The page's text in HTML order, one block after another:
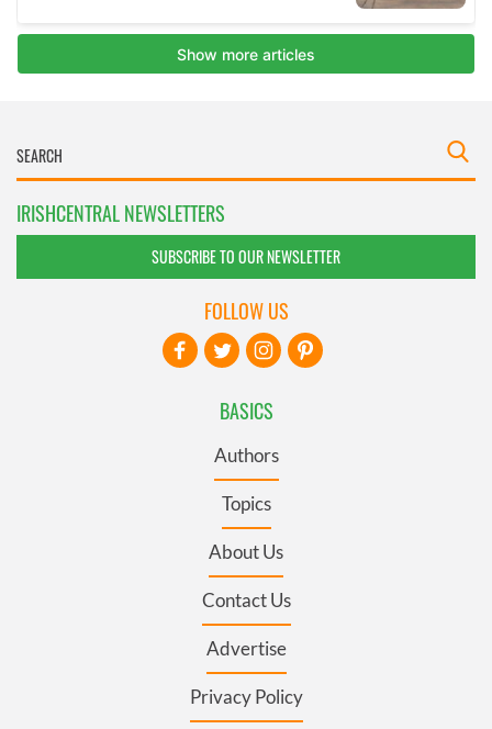
IRISHCENTRAL NEWSLETTERS
SUBSCRIBE TO OUR NEWSLETTER
BASICS
Authors
Topics
About Us
Contact Us
Advertise
Privacy Policy
FOLLOW US